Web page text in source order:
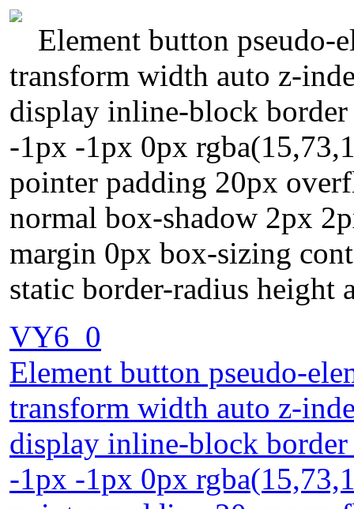
Element button pseudo-
transform width auto z-
display inline-block
-1px -1px 0px
pointer padding 20px
normal box-shadow 2px
margin 0px box-sizing
static border-radius height
VY6_0
Element button pseudo-
transform width auto z-
display inline-block
-1px -1px 0px